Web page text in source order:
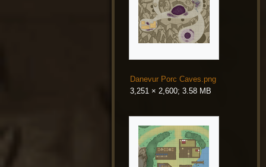
Danevur Porc Caves.png
3,251 × 2,600; 3.58 MB